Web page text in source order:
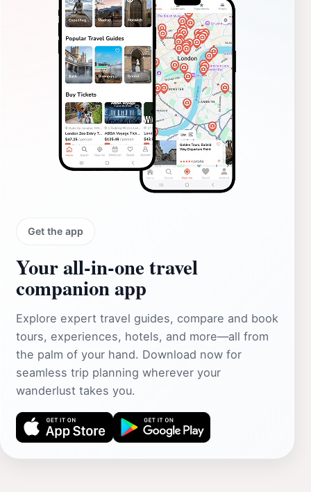
Get the app
Your all‑in‑one travel
companion app
Explore expert travel guides, compare and book
tours, experiences, hotels, and more—all from
the palm of your hand. Download now for
seamless trip planning wherever your
wanderlust takes you.